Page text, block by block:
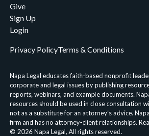
Give
Sign Up
Login
Napa Legal educates faith-based nonprofit
corporate and legal issues by publishing
reports, webinars, and example documents.
resources should be used in close consultation
not as a substitute for an attorney’s advice.
firm and has no attorney-client relationships.
© 2026 Napa Legal, All rights reserved.
Privacy PolicyTerms & Conditions